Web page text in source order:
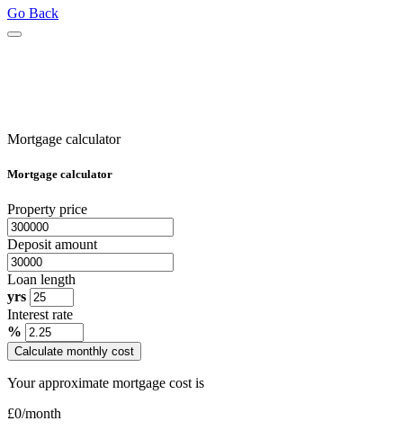
Go Back
Mortgage calculator
Mortgage calculator
Property price
Deposit amount
Loan length
yrs
Interest rate
%
Calculate monthly cost
Your approximate mortgage cost is
£0/month